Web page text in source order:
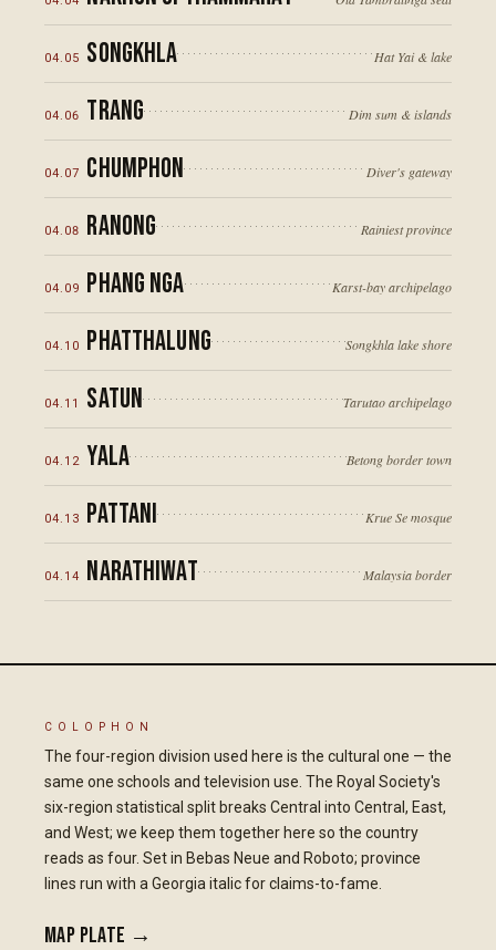
04. 05 Songkhla Hat Yai & lake
04. 06 Trang Dim sum & islands
04. 07 Chumphon Diver's gateway
04. 08 Ranong Rainiest province
04. 09 Phang Nga Karst-bay archipelago
04. 10 Phatthalung Songkhla lake shore
04. 11 Satun Tarutao archipelago
04. 12 Yala Betong border town
04. 13 Pattani Krue Se mosque
04. 14 Narathiwat Malaysia border
COLOPHON
The four-region division used here is the cultural one — the
same one schools and television use. The Royal Society's
six-region statistical split breaks Central into Central, East,
and West; we keep them together here so the country
reads as four. Set in Bebas Neue and Roboto; province
lines run with a Georgia italic for claims-to-fame.
Map plate →